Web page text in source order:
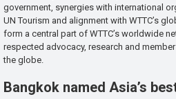
government, synergies with international
UN Tourism and alignment with WTTC’s
form a central part of WTTC’s worldwide
respected advocacy, research and
the globe.
Bangkok named Asia’s